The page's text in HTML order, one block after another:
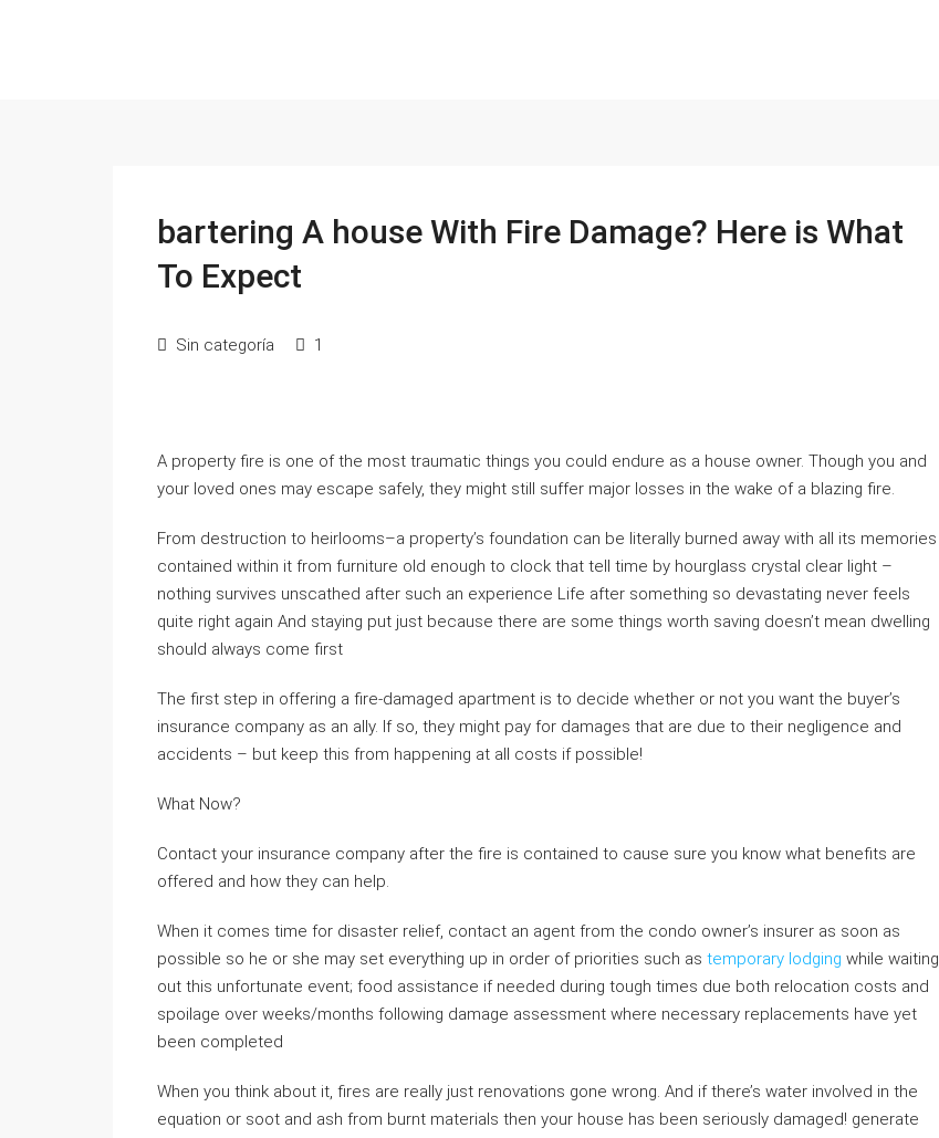
bartering A house With Fire Damage? Here is What
To Expect
Sin categoría 1
A property fire is one of the most traumatic things you could endure as a house owner. Though you and
your loved ones may escape safely, they might still suffer major losses in the wake of a blazing fire.
From destruction to heirlooms–a property’s foundation can be literally burned away with all its memories
contained within it from furniture old enough to clock that tell time by hourglass crystal clear light –
nothing survives unscathed after such an experience Life after something so devastating never feels
quite right again And staying put just because there are some things worth saving doesn’t mean dwelling
should always come first
The first step in offering a fire-damaged apartment is to decide whether or not you want the buyer’s
insurance company as an ally. If so, they might pay for damages that are due to their negligence and
accidents – but keep this from happening at all costs if possible!
What Now?
Contact your insurance company after the fire is contained to cause sure you know what benefits are
offered and how they can help.
When it comes time for disaster relief, contact an agent from the condo owner’s insurer as soon as
possible so he or she may set everything up in order of priorities such as temporary lodging while waiting
out this unfortunate event; food assistance if needed during tough times due both relocation costs and
spoilage over weeks/months following damage assessment where necessary replacements have yet
been completed
When you think about it, fires are really just renovations gone wrong. And if there’s water involved in the
equation or soot and ash from burnt materials then your house has been seriously damaged! generate